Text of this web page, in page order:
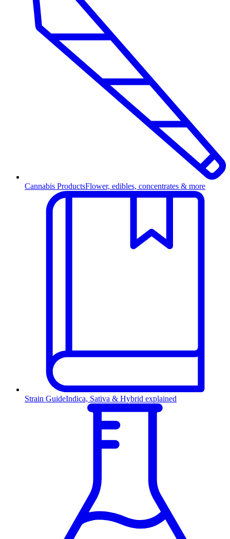
Cannabis ProductsFlower, edibles, concentrates & more
Strain GuideIndica, Sativa & Hybrid explained